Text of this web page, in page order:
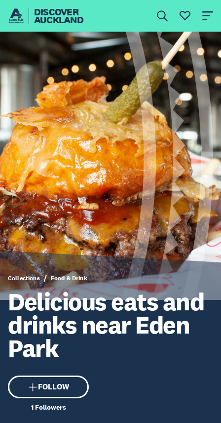
DISCOVER
AUCKLAND
Collections Food & Drink
Delicious eats and
drinks near Eden
Park
FOLLOW
1Followers